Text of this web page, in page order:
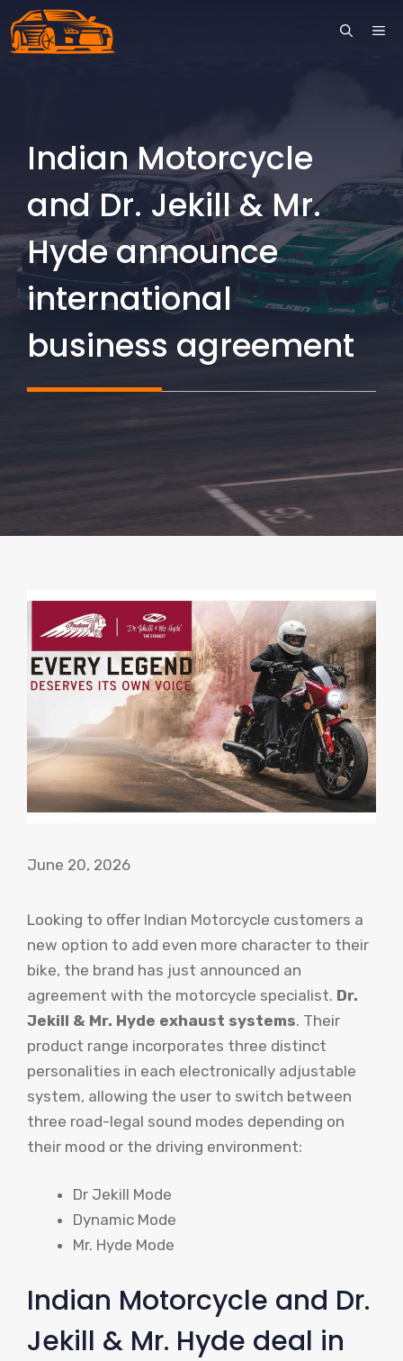
Skip
to
Indian Motorcycle
and Dr. Jekill & Mr.
Hyde announce
international
business agreement
June 20, 2026
Looking to offer Indian Motorcycle customers a
new option to add even more character to their
bike, the brand has just announced an
agreement with the motorcycle specialist. Dr.
Jekill & Mr. Hyde exhaust systems. Their
product range incorporates three distinct
personalities in each electronically adjustable
system, allowing the user to switch between
three road-legal sound modes depending on
their mood or the driving environment:
Dr Jekill Mode
Dynamic Mode
Mr. Hyde Mode
Indian Motorcycle and Dr.
Jekill & Mr. Hyde deal in